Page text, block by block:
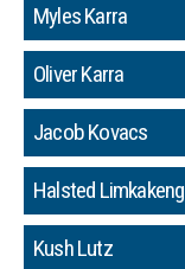
Myles Karra
Oliver Karra
Jacob Kovacs
Halsted Limkakeng
Kush Lutz